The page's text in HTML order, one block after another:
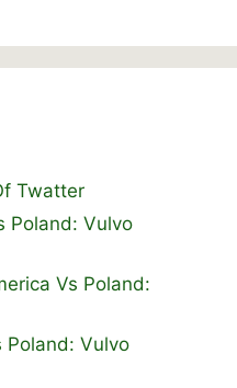
Twatter
Poland: Vulvo
Vs Poland:
Poland: Vulvo